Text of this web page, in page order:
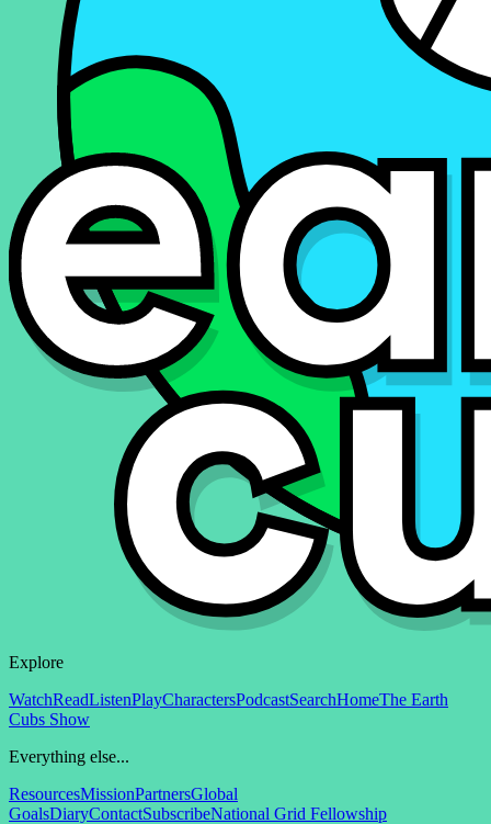
Explore
WatchReadListenPlayCharactersPodcastSearchHomeThe Earth
Cubs Show
Everything else...
ResourcesMissionPartnersGlobal
GoalsDiaryContactSubscribeNational Grid Fellowship